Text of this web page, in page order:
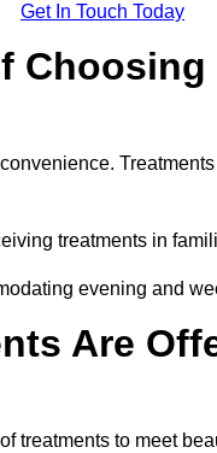
Get In Touch Today
treatments in
evening and
Are
treatments to meet